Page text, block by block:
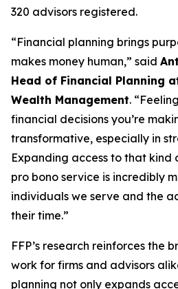
320 advisors registered.
“Financial planning brings
makes money human,” said
Head of Financial Planning
Wealth Management.
financial decisions you’re
transformative, especially in
Expanding access to that
pro bono service is incredibly
individuals we serve and the
their time.”
FFP’s research reinforces the
work for firms and advisors
planning not only expands